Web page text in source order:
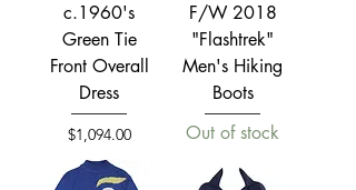
c.1960's
Green Tie
Front Overall
Dress
Price
$1,094.00
F/W 2018
"Flashtrek"
Men's Hiking
Boots
Out of stock